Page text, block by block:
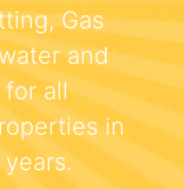
Gas
and
for all
in